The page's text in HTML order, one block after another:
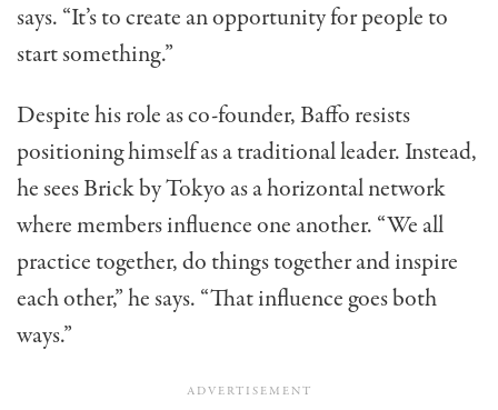
says. “It’s to create an opportunity for people to
start something.”
Despite his role as co-founder, Baffo resists
positioning himself as a traditional leader. Instead,
he sees Brick by Tokyo as a horizontal network
where members influence one another. “We all
practice together, do things together and inspire
each other,” he says. “That influence goes both
ways.”